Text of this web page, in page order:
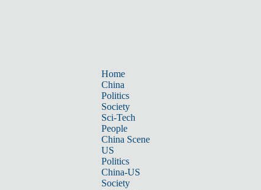
Home
China
Politics
Society
Sci-Tech
People
China Scene
US
Politics
China-US
Society